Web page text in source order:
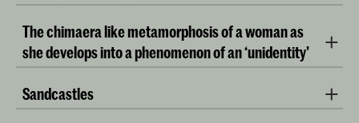
Max Olffen (BA Fine Arts)
The chimaera like metamorphosis of a woman as
she develops into a phenomenon of an ‘unidentity'
Design) and Menghua Wu (BA Fine Arts)
​Sandcastles